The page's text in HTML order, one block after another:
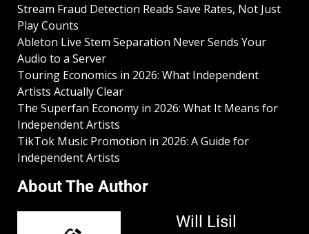
Stream Fraud Detection Reads Save Rates, Not Just
Play Counts
Ableton Live Stem Separation Never Sends Your
Audio to a Server
Touring Economics in 2026: What Independent
Artists Actually Clear
The Superfan Economy in 2026: What It Means for
Independent Artists
TikTok Music Promotion in 2026: A Guide for
Independent Artists
About The Author
Will Lisil